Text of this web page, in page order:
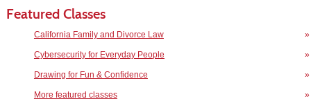
Featured Classes
California Family and Divorce Law »
Cybersecurity for Everyday People »
Drawing for Fun & Confidence »
More featured classes »